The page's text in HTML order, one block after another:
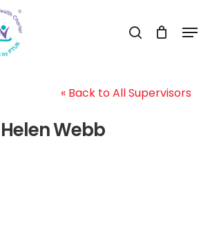
search
« Back to All Supervisors
Helen Webb